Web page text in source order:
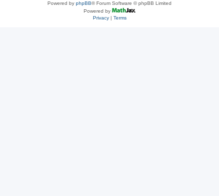
Powered by phpBB® Forum Software © phpBB Limited
Powered by
Privacy| Terms